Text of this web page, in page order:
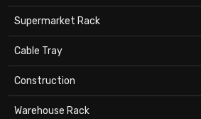
Supermarket Rack
Cable Tray
Construction
Warehouse Rack